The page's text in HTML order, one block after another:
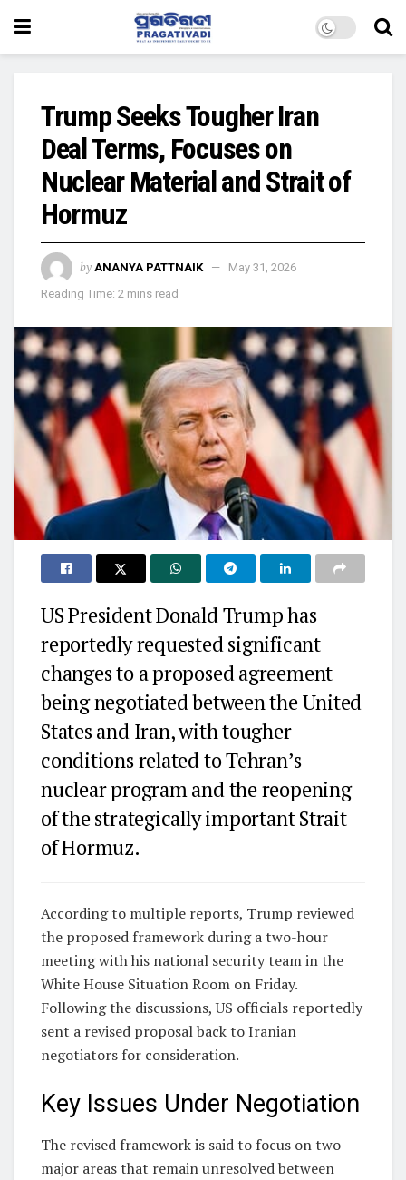
Trump Seeks Tougher Iran
Deal Terms, Focuses on
Nuclear Material and Strait of
Hormuz
by ANANYA PATTNAIK
May 31, 2026
Reading Time: 2 mins read
US President Donald Trump has
reportedly requested significant
changes to a proposed agreement
being negotiated between the United
States and Iran, with tougher
conditions related to Tehran’s
nuclear program and the reopening
of the strategically important Strait
of Hormuz.
According to multiple reports, Trump reviewed
the proposed framework during a two-hour
meeting with his national security team in the
White House Situation Room on Friday.
Following the discussions, US officials reportedly
sent a revised proposal back to Iranian
negotiators for consideration.
Key Issues Under Negotiation
The revised framework is said to focus on two
major areas that remain unresolved between